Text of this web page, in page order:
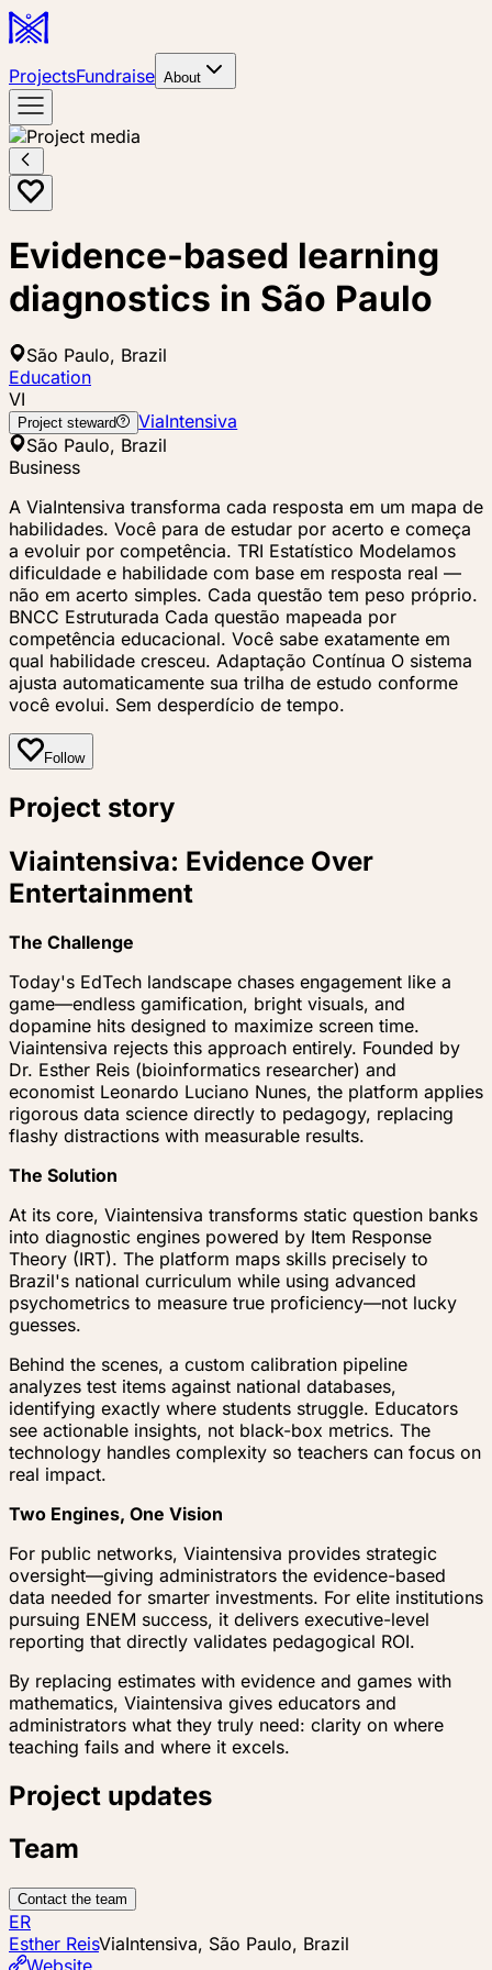
ProjectsFundraise About
Evidence-based learning
diagnostics in São Paulo
São Paulo, Brazil
Education
VI
Project steward
ViaIntensiva
São Paulo, Brazil
Business
A ViaIntensiva transforma cada resposta em um mapa de
habilidades. Você para de estudar por acerto e começa
a evoluir por competência. TRI Estatístico Modelamos
dificuldade e habilidade com base em resposta real —
não em acerto simples. Cada questão tem peso próprio.
BNCC Estruturada Cada questão mapeada por
competência educacional. Você sabe exatamente em
qual habilidade cresceu. Adaptação Contínua O sistema
ajusta automaticamente sua trilha de estudo conforme
você evolui. Sem desperdício de tempo.
Follow
Project story
Viaintensiva: Evidence Over
Entertainment
The Challenge
Today's EdTech landscape chases engagement like a
game—endless gamification, bright visuals, and
dopamine hits designed to maximize screen time.
Viaintensiva rejects this approach entirely. Founded by
Dr. Esther Reis (bioinformatics researcher) and
economist Leonardo Luciano Nunes, the platform applies
rigorous data science directly to pedagogy, replacing
flashy distractions with measurable results.
The Solution
At its core, Viaintensiva transforms static question banks
into diagnostic engines powered by Item Response
Theory (IRT). The platform maps skills precisely to
Brazil's national curriculum while using advanced
psychometrics to measure true proficiency—not lucky
guesses.
Behind the scenes, a custom calibration pipeline
analyzes test items against national databases,
identifying exactly where students struggle. Educators
see actionable insights, not black-box metrics. The
technology handles complexity so teachers can focus on
real impact.
Two Engines, One Vision
For public networks, Viaintensiva provides strategic
oversight—giving administrators the evidence-based
data needed for smarter investments. For elite institutions
pursuing ENEM success, it delivers executive-level
reporting that directly validates pedagogical ROI.
By replacing estimates with evidence and games with
mathematics, Viaintensiva gives educators and
administrators what they truly need: clarity on where
teaching fails and where it excels.
Project updates
Team
Contact the team
ER
Esther ReisViaIntensiva, São Paulo, Brazil